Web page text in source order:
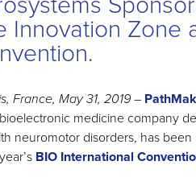
Innovation Zone
France, May 31, 2019–
bioelectronic medicine company
neuromotor disorders, has
BIO International